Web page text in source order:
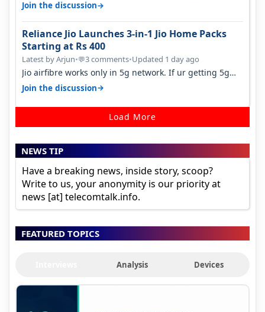
Join the discussion→
Reliance Jio Launches 3-in-1 Jio Home Packs
Starting at Rs 400
Latest by Arjun•💬3 comments•Updated 1 day ago
Jio airfibre works only in 5g network. If ur getting 5g
signal at roof ..contact…
Join the discussion→
Load More
NEWS TIP
Have a breaking news, inside story, scoop?
Write to us, your anonymity is our priority at
news [at] telecomtalk.info.
FEATURED TOPICS
Analysis Devices